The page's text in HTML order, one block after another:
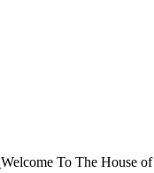
Welcome To The House